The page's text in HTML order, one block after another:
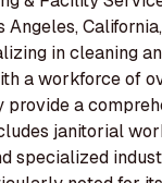
Angeles,
in cleaning
a workforce of
provide a
janitorial
specialized